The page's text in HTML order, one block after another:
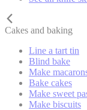
Cakes and baking
Line a tart tin
Blind bake
Make
Bake cakes
Make sweet
Make biscuits